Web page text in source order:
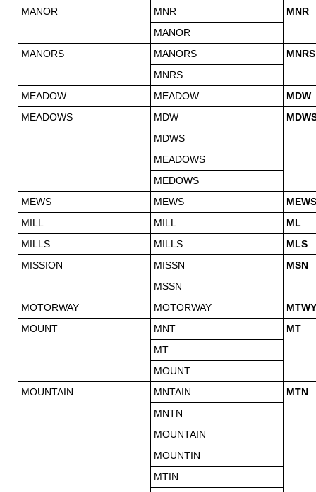
MANOR
MNR
MNR
MANOR
MANORS
MANORS
MNRS
MNRS
MEADOW
MEADOW
MDW
MEADOWS
MDW
MDWS
MEADOWS
MEDOWS
MEWS
MEWS
MEWS
MILL
MILL
ML
MILLS
MILLS
MLS
MISSION
MISSN
MSN
MSSN
MOTORWAY
MOTORWAY
MTWY
MOUNT
MNT
MT
MT
MOUNT
MOUNTAIN
MNTAIN
MTN
MNTN
MOUNTAIN
MOUNTIN
MTIN